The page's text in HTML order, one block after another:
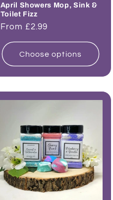
April Showers Mop, Sink &
Toilet Fizz
Regular
From £2.99
Choose options